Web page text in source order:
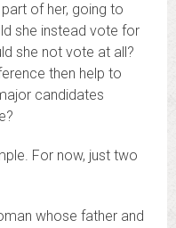
of her, going to
she instead vote for
she not vote at all?
then help to
candidates
For now, just two
whose father and